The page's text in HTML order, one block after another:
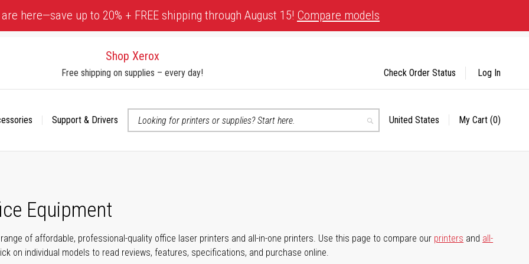
here—save up to 20% + FREE shipping through August 15! Compare models
Shop Xerox
Free shipping on supplies – every day!
Support & Drivers
Search
Select
United States My Cart (0)
Check Order Status Log In
Equipment
of affordable, professional-quality office laser printers and all-in-one printers. Use this page to compare our printers and all-
on individual models to read reviews, features, specifications, and purchase online.